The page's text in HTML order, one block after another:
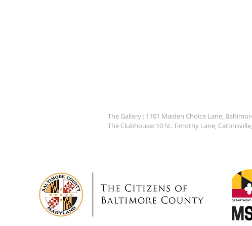
The Gallery : 1101 Maiden Choice Lane,
The Clubhouse: 10 St. Timothy Lane,